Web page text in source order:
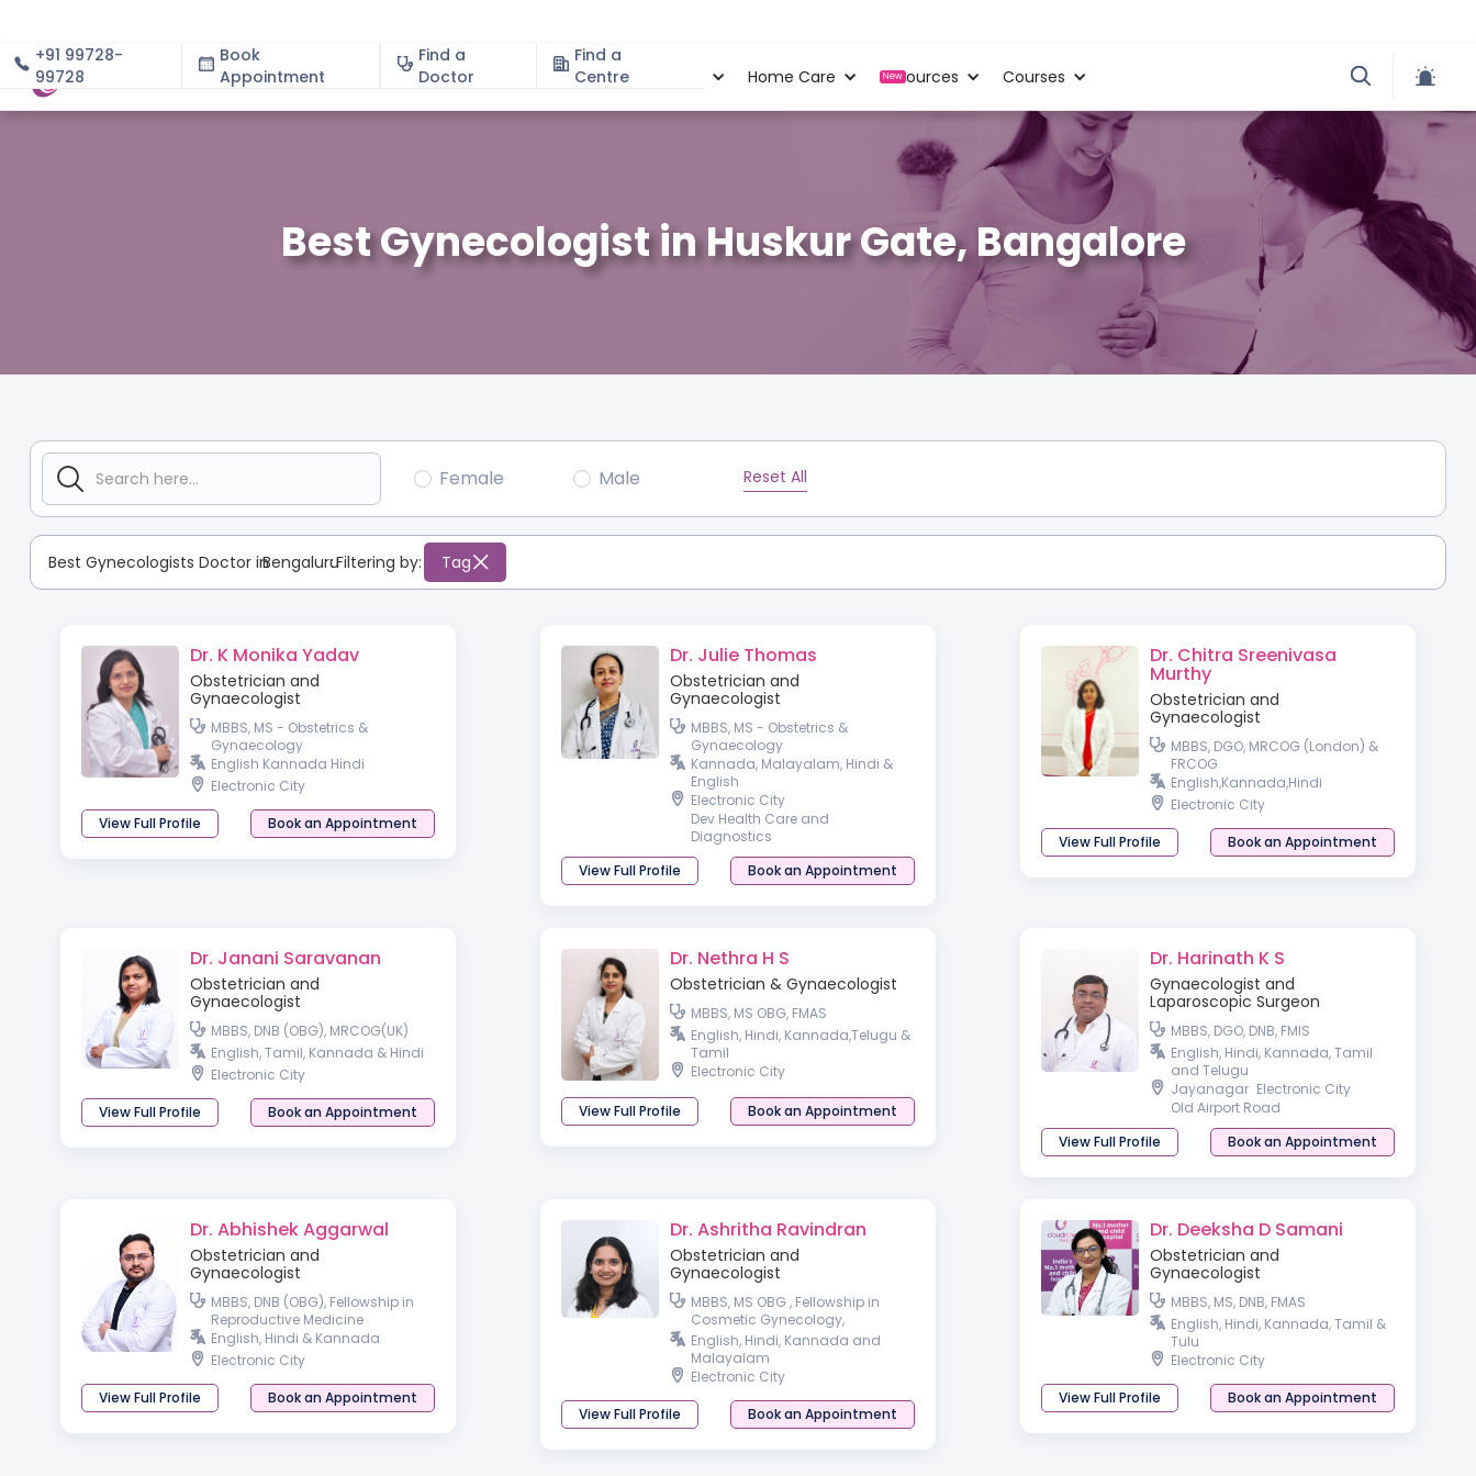
+91 99728-
99728
Book
Appointment
Find a
Doctor
Find a
Centre
About Specialities Home Care New
Resources Courses
Best Gynecologist in Huskur Gate, Bangalore
Female Male Reset All
Best Gynecologists Doctor inBengaluru
:Filtering by: Tag
Dr. K Monika Yadav
Obstetrician and
Gynaecologist
MBBS, MS - Obstetrics &
Gynaecology
English Kannada Hindi
Electronic City
View Full Profile
Book an Appointment
Dr. Julie Thomas
Obstetrician and
Gynaecologist
MBBS, MS - Obstetrics &
Gynaecology
Kannada, Malayalam, Hindi &
English
Electronic City
Dev Health Care and
Diagnostics
View Full Profile
Book an Appointment
Dr. Chitra Sreenivasa
Murthy
Obstetrician and
Gynaecologist
MBBS, DGO, MRCOG (London) &
FRCOG
English,Kannada,Hindi
Electronic City
View Full Profile
Book an Appointment
Dr. Janani Saravanan
Obstetrician and
Gynaecologist
MBBS, DNB (OBG), MRCOG(UK)
English, Tamil, Kannada & Hindi
Electronic City
View Full Profile
Book an Appointment
Dr. Nethra H S
Obstetrician & Gynaecologist
MBBS, MS OBG, FMAS
English, Hindi, Kannada,Telugu &
Tamil
Electronic City
View Full Profile Book an Appointment
Dr. Harinath K S
Gynaecologist and
Laparoscopic Surgeon
MBBS, DGO, DNB, FMIS
English, Hindi, Kannada, Tamil
and Telugu
Jayanagar Electronic City
Old Airport Road
View Full Profile
Book an Appointment
Dr. Abhishek Aggarwal
Obstetrician and
Gynaecologist
MBBS, DNB (OBG), Fellowship in
Reproductive Medicine
English, Hindi & Kannada
Electronic City
View Full Profile
Book an Appointment
Dr. Ashritha Ravindran
Obstetrician and
Gynaecologist
MBBS, MS OBG , Fellowship in
Cosmetic Gynecology,
Fellowship in Minimal Access
Surgery, DMAS
English, Hindi, Kannada and
Malayalam
Electronic City
View Full Profile
Book an Appointment
Dr. Deeksha D Samani
Obstetrician and
Gynaecologist
MBBS, MS, DNB, FMAS
English, Hindi, Kannada, Tamil &
Tulu
Electronic City
View Full Profile
Book an Appointment